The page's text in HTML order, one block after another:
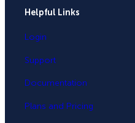
Helpful Links
Login
Support
Documentation
Plans and Pricing